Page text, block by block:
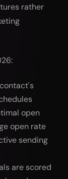
rather
open
open rate
sending
are scored